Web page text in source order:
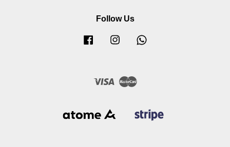
Follow Us
Facebook Instagram
Visa Master